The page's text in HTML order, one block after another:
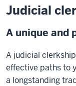
Judicial
A unique and
A judicial
effective paths to
a longstanding